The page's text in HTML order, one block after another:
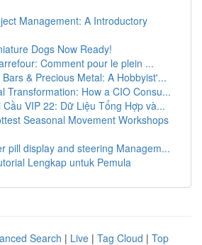
Management: A Introductory
Dogs Now Ready!
Comment pour le plein ...
& Precious Metal: A Hobbyist'...
Transformation: How a CIO Consu...
Cầu VIP 22: Dữ Liệu Tổng Hợp và...
Seasonal Movement Workshops
pill display and steering Managem...
Lengkap untuk Pemula
Search | Live | Tag Cloud | Top